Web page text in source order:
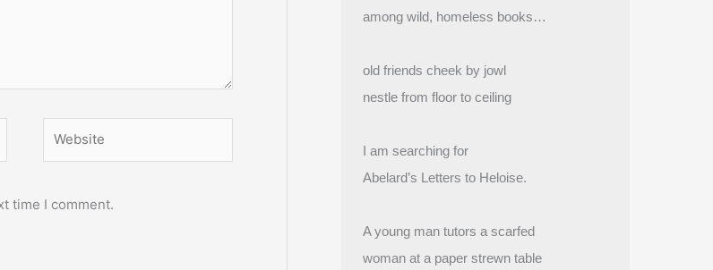
time I comment.
among wild, homeless books…
old friends cheek by jowl
nestle from floor to ceiling
I am searching for
Abelard’s Letters to Heloise.
A young man tutors a scarfed
woman at a paper strewn table